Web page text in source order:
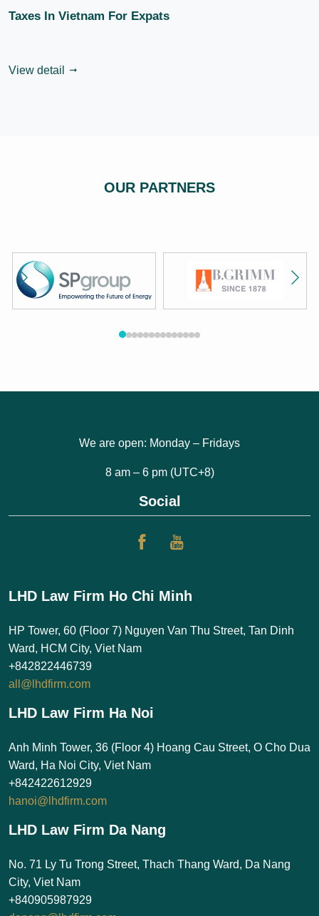
Taxes In Vietnam For Expats
View detail
OUR PARTNERS
We are open: Monday – Fridays
8 am – 6 pm (UTC+8)
Social
LHD Law Firm Ho Chi Minh
HP Tower, 60 (Floor 7) Nguyen Van Thu Street, Tan Dinh
Ward, HCM City, Viet Nam
+842822446739
all@lhdfirm.com
LHD Law Firm Ha Noi
Anh Minh Tower, 36 (Floor 4) Hoang Cau Street, O Cho Dua
Ward, Ha Noi City, Viet Nam
+842422612929
hanoi@lhdfirm.com
LHD Law Firm Da Nang
No. 71 Ly Tu Trong Street, Thach Thang Ward, Da Nang
City, Viet Nam
+840905987929